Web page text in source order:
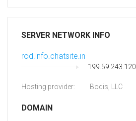
SERVER NETWORK INFO
rod.info.chatsite.in
199.59.243.120
Hosting provider: Bodis, LLC
DOMAIN